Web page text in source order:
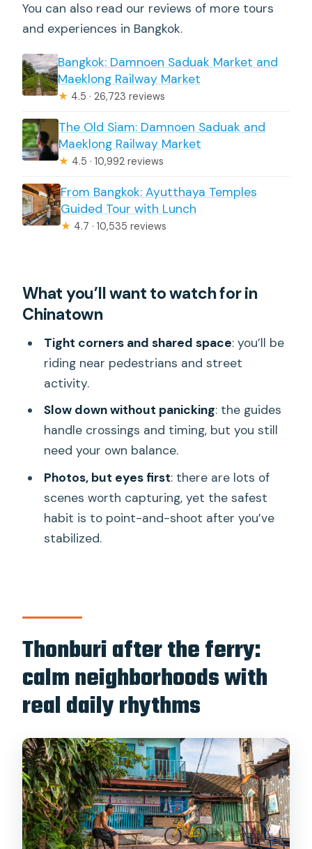
You can also read our reviews of more tours
and experiences in Bangkok.
Bangkok: Damnoen Saduak Market and
Maeklong Railway Market
★ 4.5 · 26,723 reviews
The Old Siam: Damnoen Saduak and
Maeklong Railway Market
★ 4.5 · 10,992 reviews
From Bangkok: Ayutthaya Temples
Guided Tour with Lunch
★ 4.7 · 10,535 reviews
What you’ll want to watch for in
Chinatown
Tight corners and shared space: you’ll be
riding near pedestrians and street
activity.
Slow down without panicking: the guides
handle crossings and timing, but you still
need your own balance.
Photos, but eyes first: there are lots of
scenes worth capturing, yet the safest
habit is to point-and-shoot after you’ve
stabilized.
Thonburi after the ferry:
calm neighborhoods with
real daily rhythms